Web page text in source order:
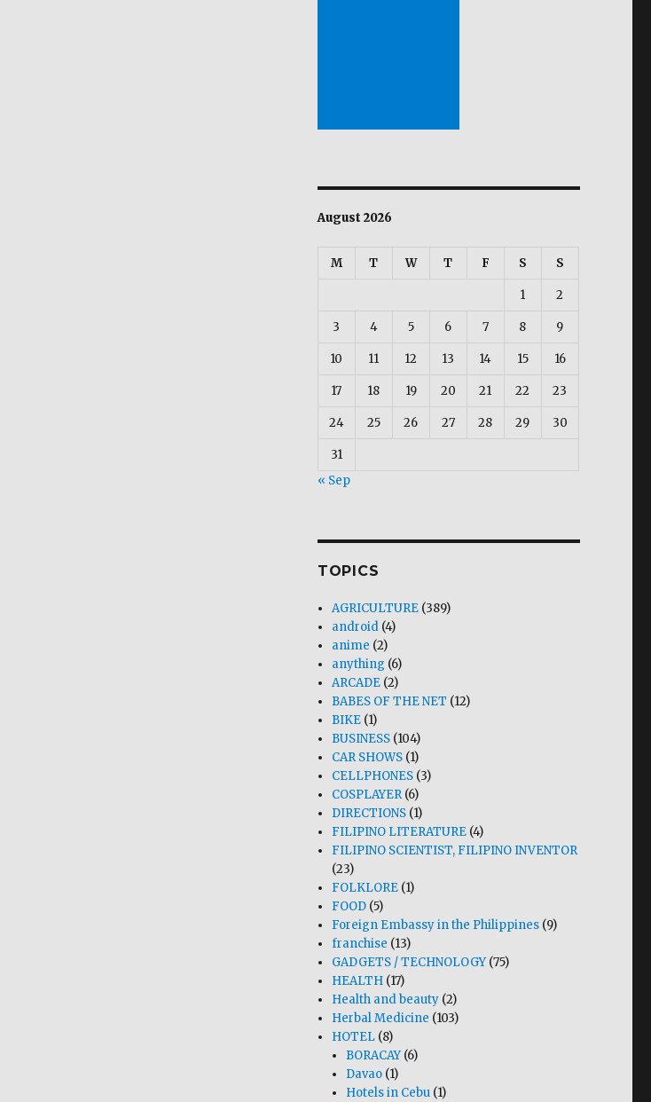
August 2026
M T W T F S S
1 2
3 4 5 6 7 8 9
10 11 12 13 14 15 16
17 18 19 20 21 22 23
24 25 26 27 28 29 30
31
« Sep
TOPICS
AGRICULTURE (389)
android (4)
anime (2)
anything (6)
ARCADE (2)
BABES OF THE NET (12)
BIKE (1)
BUSINESS (104)
CAR SHOWS (1)
CELLPHONES (3)
COSPLAYER(6)
DIRECTIONS (1)
FILIPINO LITERATURE (4)
FILIPINO SCIENTIST, FILIPINO INVENTOR
(23)
FOLKLORE (1)
FOOD (5)
Foreign Embassy in the Philippines (9)
franchise (13)
GADGETS / TECHNOLOGY(75)
HEALTH (17)
Health and beauty (2)
Herbal Medicine (103)
HOTEL (8)
BORACAY(6)
Davao (1)
Hotels in Cebu (1)